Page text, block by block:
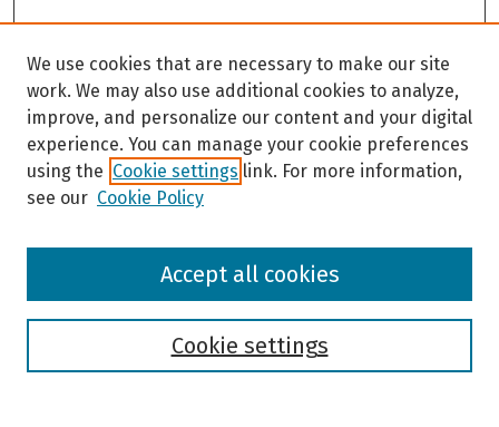
Browse
We use cookies that are necessary to make our site
work. We may also use additional cookies to analyze,
improve, and personalize our content and your digital
experience. You can manage your cookie preferences
using the Cookie settings link. For more information,
see our Cookie Policy
Cookie settings
Accept all cookies